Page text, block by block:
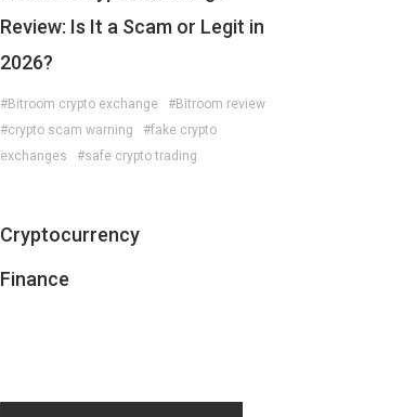
Review: Is It a Scam or Legit in
2026?
#Bitroom crypto exchange
#Bitroom review
#crypto scam warning
#fake crypto
exchanges
#safe crypto trading
Cryptocurrency
Finance